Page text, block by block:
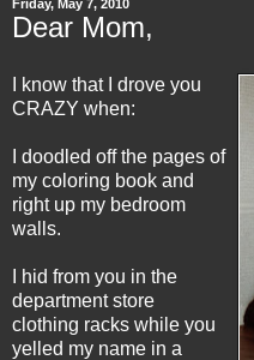
Friday, May 7, 2010
Dear Mom,
I know that I drove you
CRAZY when:
I doodled off the pages of
my coloring book and
right up my bedroom
walls.
I hid from you in the
department store
clothing racks while you
yelled my name in a